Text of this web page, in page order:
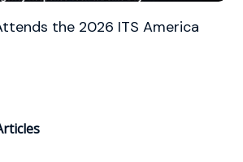
the 2026 ITS America